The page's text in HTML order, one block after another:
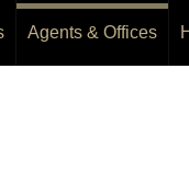
Agents & Offices